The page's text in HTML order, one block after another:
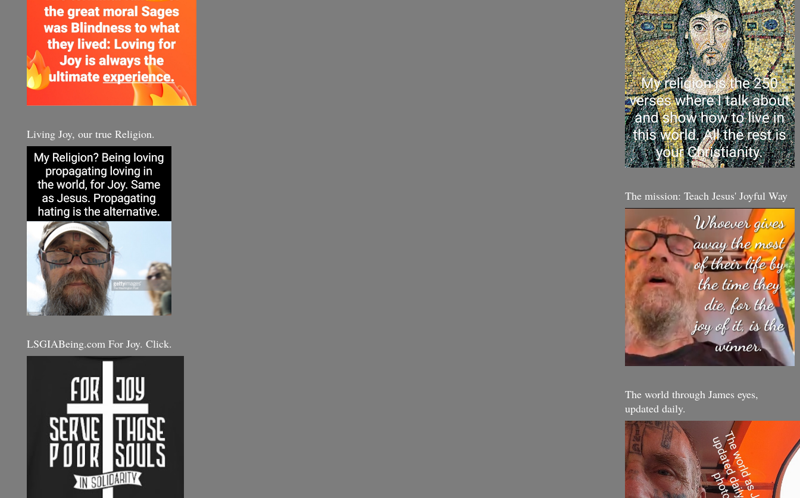
Living Joy, our true Religion.
LSGIABeing.com For Joy. Click.
The mission: Teach Jesus' Joyful Way
The world through James eyes,
updated daily.